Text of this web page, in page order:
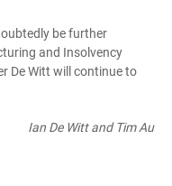
be further
and Insolvency
De Witt will continue to
Ian De Witt and Tim Au